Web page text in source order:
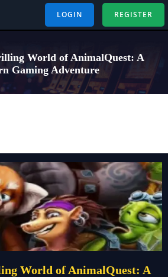
Skip
LOGIN REGISTER
World of AnimalQuest: A
Gaming Adventure
World of AnimalQuest: A